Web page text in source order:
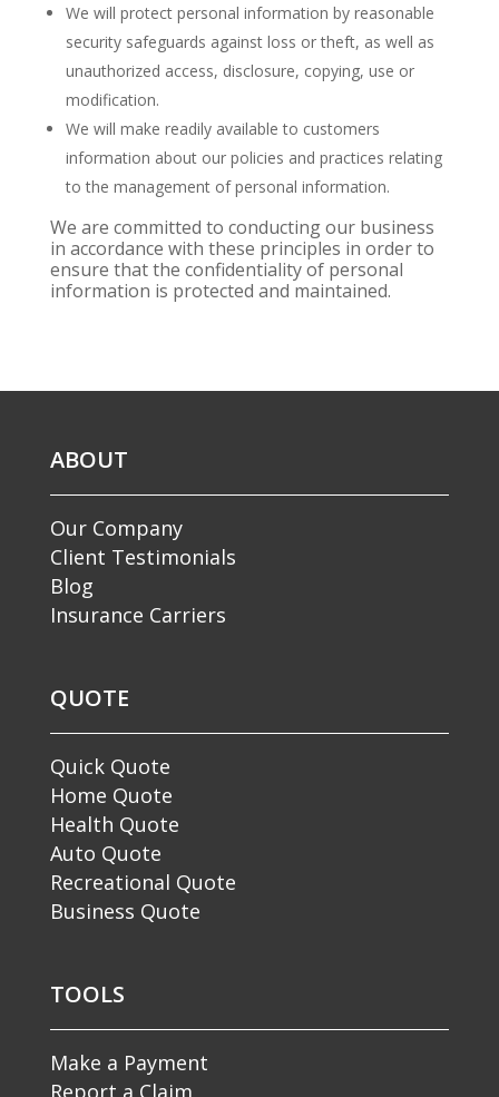
We will protect personal information by reasonable
security safeguards against loss or theft, as well as
unauthorized access, disclosure, copying, use or
modification.
We will make readily available to customers
information about our policies and practices relating
to the management of personal information.
We are committed to conducting our business
in accordance with these principles in order to
ensure that the confidentiality of personal
information is protected and maintained.
ABOUT
Our Company
Client Testimonials
Blog
Insurance Carriers
QUOTE
Quick Quote
Home Quote
Health Quote
Auto Quote
Recreational Quote
Business Quote
TOOLS
Make a Payment
Report a Claim